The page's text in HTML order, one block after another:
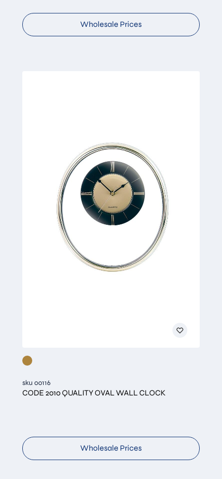
Wholesale Prices
sku 00116
CODE 2010 QUALITY OVAL WALL CLOCK
Wholesale Prices